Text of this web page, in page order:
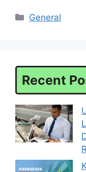
Categories
General
Recent